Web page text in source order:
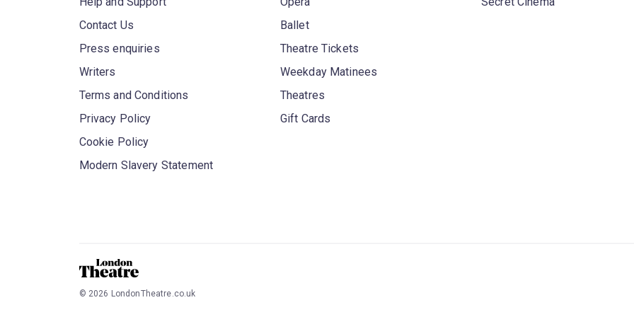
Contact Us
Press enquiries
Writers
Terms and Conditions
Privacy Policy
Cookie Policy
Modern Slavery Statement
Ballet
Theatre Tickets
Weekday Matinees
Theatres
Gift Cards
© 2026 LondonTheatre.co.uk